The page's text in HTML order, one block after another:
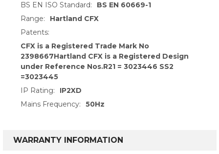
BS EN ISO Standard:
BS EN 60669-1
Range:
Hartland CFX
Patents:
CFX is a Registered Trade Mark No
2398667Hartland CFX is a Registered Design
under Reference Nos.R21 = 3023446 SS2
=3023445
IP Rating:
IP2XD
Mains Frequency:
50Hz
WARRANTY INFORMATION